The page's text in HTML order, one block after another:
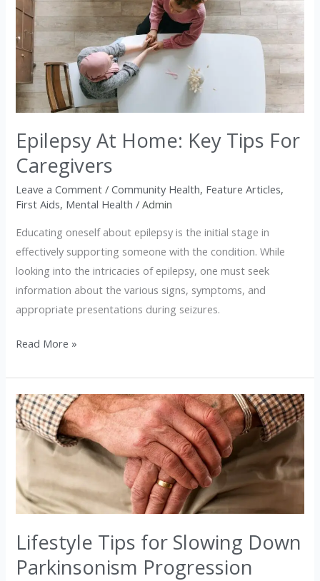
Epilepsy At Home: Key Tips For
Caregivers
Leave a Comment /Community Health, Feature Articles,
First Aids, Mental Health /Admin
Educating oneself about epilepsy is the initial stage in
effectively supporting someone with the condition. While
looking into the intricacies of epilepsy, one must seek
information about the various signs, symptoms, and
appropriate presentations during seizures.
Home:
Key
Tips
For
Caregivers
Read More »
Lifestyle Tips for Slowing Down
Parkinsonism Progression
Lifestyle
Tips
for
Down
Parkinsonism
Progression